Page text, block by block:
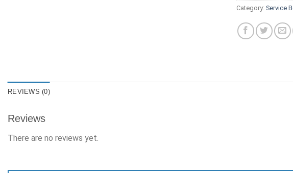
Category: Service
REVIEWS (0)
Reviews
There are no reviews yet.